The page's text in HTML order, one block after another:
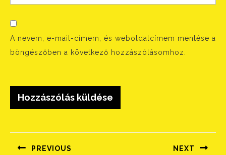
A nevem, e-mail-címem, és weboldalcímem mentése a
böngészőben a következő hozzászólásomhoz.
navigáció
PREVIOUS NEXT